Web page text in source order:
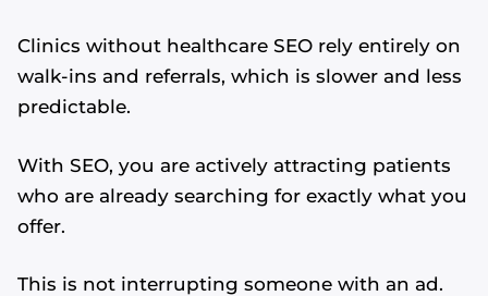
Clinics without healthcare SEO rely entirely on
walk-ins and referrals, which is slower and less
predictable.
With SEO, you are actively attracting patients
who are already searching for exactly what you
offer.
This is not interrupting someone with an ad.